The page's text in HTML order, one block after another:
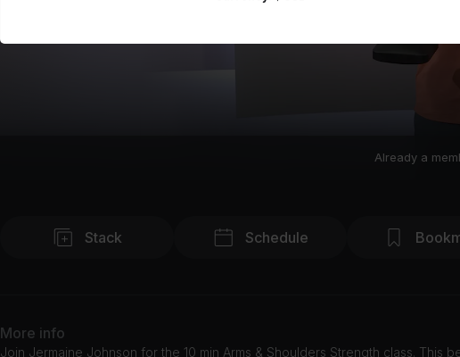
Already a
Stack Schedule
More info
Join Jermaine Johnson for the 10 min Arms & Shoulders Strength class. This